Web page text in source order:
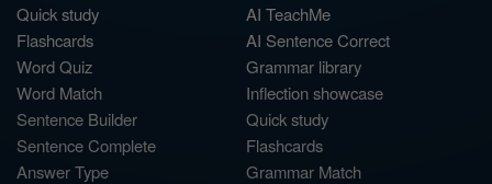
Quick study
Flashcards
Word Quiz
Word Match
Sentence Builder
Sentence Complete
Answer Type
AI TeachMe
AI Sentence Correct
Grammar library
Inflection showcase
Quick study
Flashcards
Grammar Match